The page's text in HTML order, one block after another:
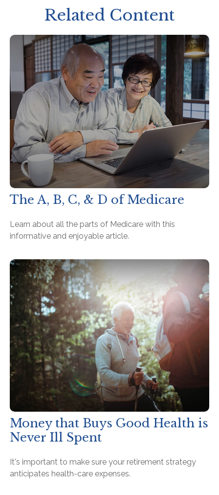
Related Content
The A, B, C, & D of Medicare
Learn about all the parts of Medicare with this
informative and enjoyable article.
Money that Buys Good Health is
Never Ill Spent
It's important to make sure your retirement strategy
anticipates health-care expenses.